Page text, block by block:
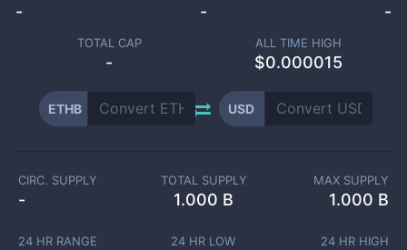
- - -
TOTAL CAP
-
ALL TIME HIGH
$0.000015
ETHB USD
CIRC. SUPPLY
-
TOTAL SUPPLY
1.000 B
MAX SUPPLY
1.000 B
24 HR RANGE 24 HR LOW 24 HR HIGH